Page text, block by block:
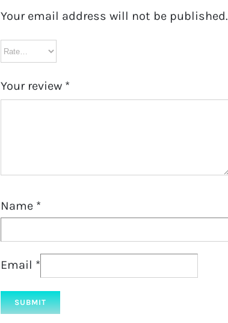
Your email address will not be published.
Your review *
Name *
Email *